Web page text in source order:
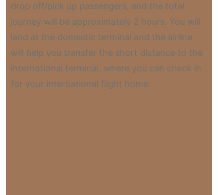
drop off/pick up passengers, and the total
journey will be approximately 2 hours. You will
land at the domestic terminal and the airline
will help you transfer the short distance to the
international terminal, where you can check in
for your international flight home.